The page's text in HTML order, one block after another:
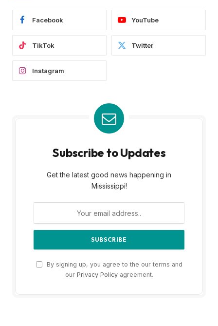
Facebook YouTube
TikTok Twitter
Instagram
Subscribe to Updates
Get the latest good news happening in
Mississippi!
By signing up, you agree to the our terms and
our Privacy Policyagreement.